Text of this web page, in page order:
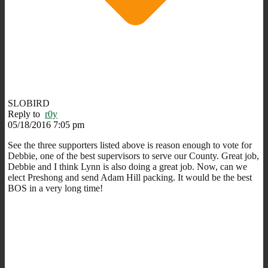
SLOBIRD
Reply to r0y
05/18/2016 7:05 pm
See the three supporters listed above is reason enough to vote for
Debbie, one of the best supervisors to serve our County. Great job,
Debbie and I think Lynn is also doing a great job. Now, can we
elect Preshong and send Adam Hill packing. It would be the best
BOS in a very long time!